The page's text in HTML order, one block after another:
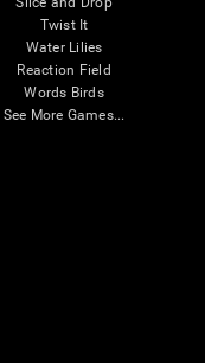
Twist It
Water Lilies
Reaction Field
Words Birds
See More Games...